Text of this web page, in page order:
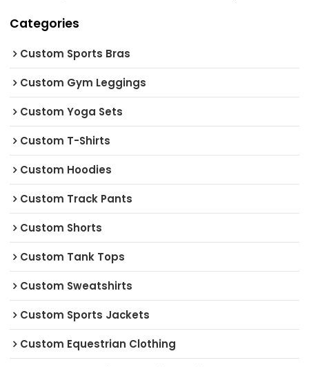
Categories
Custom Sports Bras
Custom Gym Leggings
Custom Yoga Sets
Custom T-Shirts
Custom Hoodies
Custom Track Pants
Custom Shorts
Custom Tank Tops
Custom Sweatshirts
Custom Sports Jackets
Custom Equestrian Clothing